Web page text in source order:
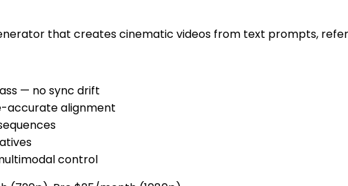
that creates cinematic videos from text prompts,
— no sync drift
accurate alignment
control